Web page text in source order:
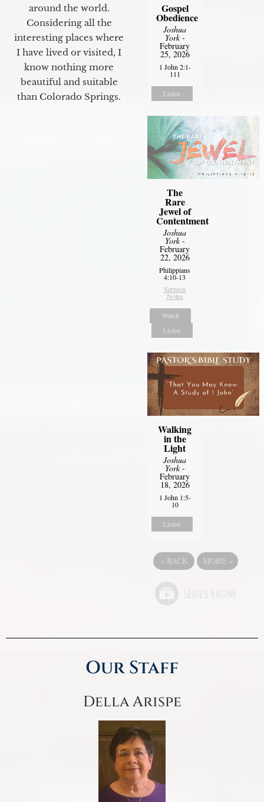
around the world.
Considering all the
interesting places where
I have lived or visited, I
know nothing more
beautiful and suitable
than Colorado Springs.
Gospel
Obedience
Joshua
York-
February
25, 2026
1 John 2:1-
111
Listen
The
Rare
Jewel of
Contentment
Joshua
York-
February
22, 2026
Philippians
4:10-13
Sermon
Notes
Watch
Listen
Walking
in the
Light
Joshua
York-
February
18, 2026
1 John 1:5-
10
Listen
« BACK MORE »
Our Staff
Della Arispe